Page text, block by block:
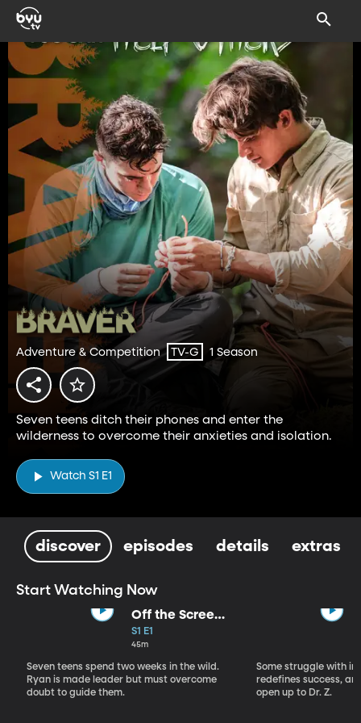
Adventure & Competition TV-G 1 Season
Seven teens ditch their phones and enter the
wilderness to overcome their anxieties and isolation.
Watch S1 E1
discover episodes details extras
Start Watching Now
Off the Screen
and Into the
Wild
S1 E1
45m
Seven teens spend two weeks in the wild.
Ryan is made leader but must overcome
doubt to guide them.
Some struggle with
redefines success,
open up to Dr. Z.